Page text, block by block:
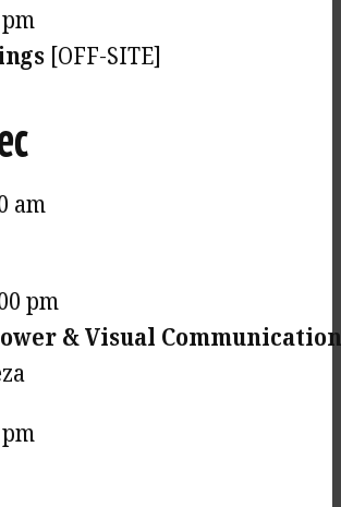
[OFF-SITE]
am
pm
& Visual Communication